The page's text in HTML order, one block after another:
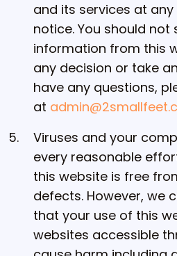
and its services at
notice. You should not
information from this
any decision or take
have any questions,
at
Viruses and your
every reasonable
this website is free
defects. However, we
that your use of this
websites accessible